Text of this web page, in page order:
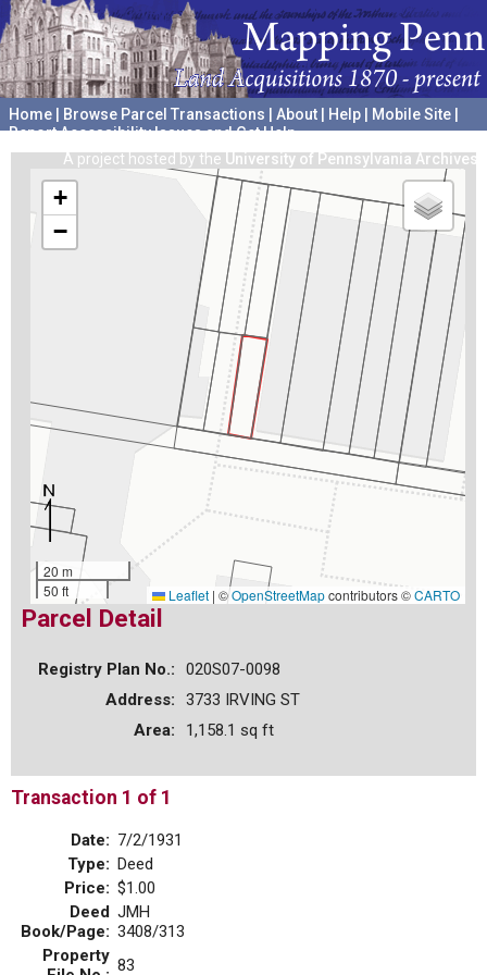
Home Browse Parcel Transactions About Help Mobile Site
Report Accessibility Issues and Get Help
A project hosted by the University of Pennsylvania Archives
+
−
20 m
50 ft
Leaflet | ©OpenStreetMapcontributors ©CARTO
Parcel Detail
Registry Plan No.:
020S07-0098
Address:
3733 IRVING ST
Area:
1,158.1 sq ft
Transaction 1 of 1
Date: 7/2/1931
Type: Deed
Price: $1.00
Deed
Book/Page:
JMH
3408/313
Property 83